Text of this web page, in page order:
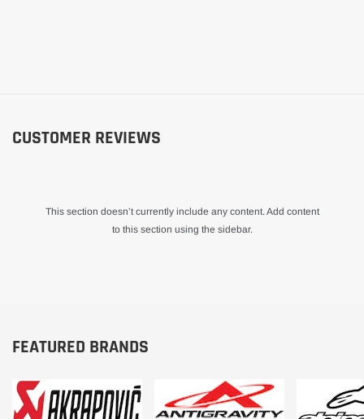
CUSTOMER REVIEWS
This section doesn’t currently include any content. Add content
to this section using the sidebar.
FEATURED BRANDS